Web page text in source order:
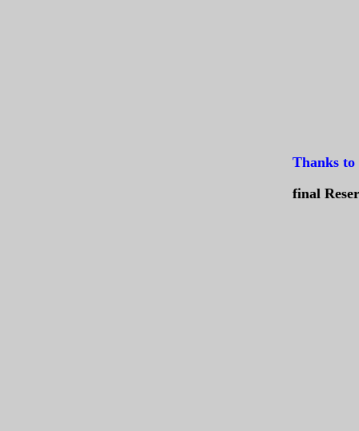
Thanks
final